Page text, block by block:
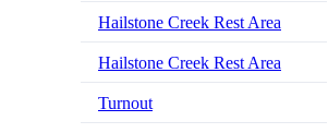
Hailstone Creek Rest Area
Hailstone Creek Rest Area
Turnout